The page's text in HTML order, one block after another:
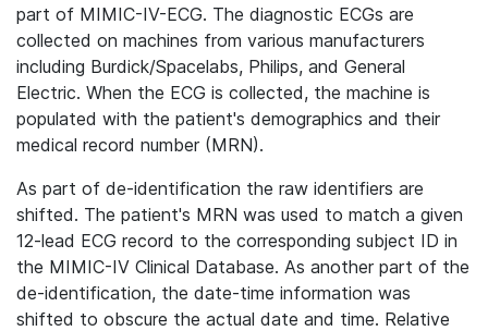
part of MIMIC-IV-ECG. The diagnostic ECGs are
collected on machines from various manufacturers
including Burdick/Spacelabs, Philips, and General
Electric. When the ECG is collected, the machine is
populated with the patient's demographics and their
medical record number (MRN).
As part of de-identification the raw identifiers are
shifted. The patient's MRN was used to match a given
12-lead ECG record to the corresponding subject ID in
the MIMIC-IV Clinical Database. As another part of the
de-identification, the date-time information was
shifted to obscure the actual date and time. Relative